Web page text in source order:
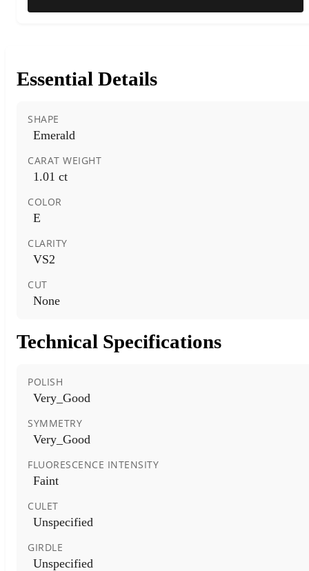
Essential Details
SHAPE
Emerald
CARAT WEIGHT
1.01 ct
COLOR
E
CLARITY
VS2
CUT
None
Technical Specifications
POLISH
Very_Good
SYMMETRY
Very_Good
FLUORESCENCE INTENSITY
Faint
CULET
Unspecified
GIRDLE
Unspecified